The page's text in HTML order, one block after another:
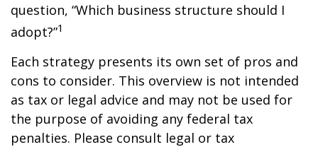
question, “Which business structure should I
adopt?”1
Each strategy presents its own set of pros and
cons to consider. This overview is not intended
as tax or legal advice and may not be used for
the purpose of avoiding any federal tax
penalties. Please consult legal or tax